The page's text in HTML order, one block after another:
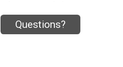
Questions?